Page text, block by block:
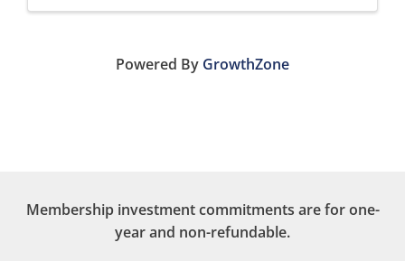
Powered By GrowthZone
Membership investment commitments are for one-
year and non-refundable.